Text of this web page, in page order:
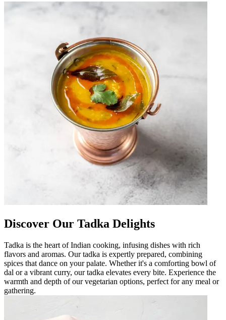
Discover Our Tadka Delights
Tadka is the heart of Indian cooking, infusing dishes with rich
flavors and aromas. Our tadka is expertly prepared, combining
spices that dance on your palate. Whether it's a comforting bowl of
dal or a vibrant curry, our tadka elevates every bite. Experience the
warmth and depth of our vegetarian options, perfect for any meal or
gathering.